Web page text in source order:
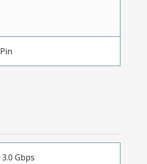
Pin
3.0 Gbps